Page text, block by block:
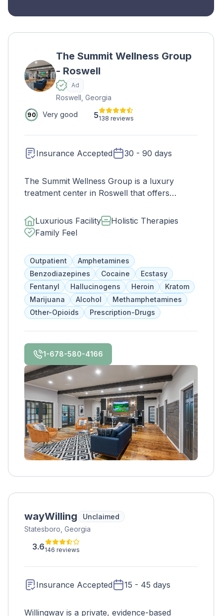
The Summit Wellness Group
- Roswell
Ad
Roswell, Georgia
90 Very good 5138 reviews
Insurance Accepted 30 - 90 days
The Summit Wellness Group is a luxury
treatment center in Roswell that offers
dual diagnosis mental health and substance
use disorders. The staff is caring and treats
clients like family. Evidence-based therapies
are combined with holistic and experiential
approaches to equip clients with positive
coping skills.
Luxurious Facility
Holistic Therapies
Family Feel
Outpatient
Amphetamines
Benzodiazepines
Cocaine
Ecstasy
Fentanyl
Hallucinogens Heroin
Kratom
Marijuana
Alcohol
Methamphetamines
Other-Opioids
Prescription-Drugs
1-678-580-4166
wayWilling
Unclaimed
Statesboro, Georgia
3.6146 reviews
Insurance Accepted 15 - 45 days
Willingway is a private, evidence-based